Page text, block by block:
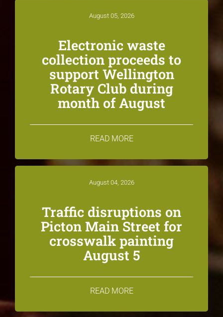
August 05, 2026
Electronic waste
collection proceeds to
support Wellington
Rotary Club during
month of August
READ MORE
August 04, 2026
Traffic disruptions on
Picton Main Street for
crosswalk painting
August 5
READ MORE